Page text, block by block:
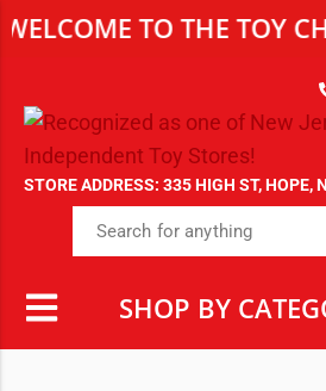
TO THE TOY
STORE ADDRESS: 335 HIGH ST, HOPE,
SHOP BY